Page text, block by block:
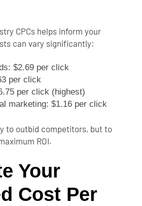
CPCs helps inform your
can vary significantly:
$2.69 per click
per click
per click (highest)
marketing: $1.16 per click
to outbid competitors, but to
ROI.
Your
Cost Per